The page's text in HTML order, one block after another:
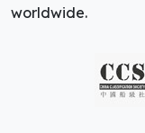
worldwide.